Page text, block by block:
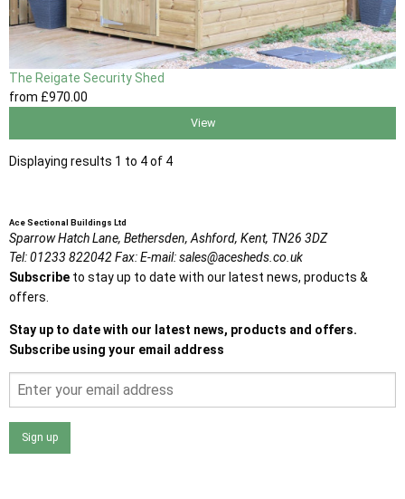
The Reigate Security Shed
from £970.00
View
Displaying results 1 to 4 of 4
Ace Sectional Buildings Ltd
Sparrow Hatch Lane, Bethersden, Ashford, Kent, TN26 3DZ
Tel:01233 822042Fax:E-mail:sales@acesheds.co.uk
Subscribe to stay up to date with our latest news, products &
offers.
Stay up to date with our latest news, products and offers.
Subscribe using your email address
Sign up